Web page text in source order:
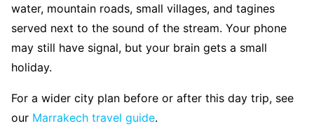
water, mountain roads, small villages, and tagines
served next to the sound of the stream. Your phone
may still have signal, but your brain gets a small
holiday.
For a wider city plan before or after this day trip, see
our Marrakech travel guide.